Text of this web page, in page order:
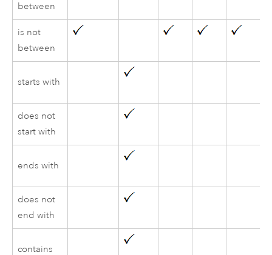
between
is not
between
starts with
does not
start with
ends with
does not
end with
contains